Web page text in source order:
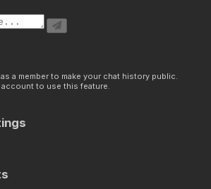
a member to make your chat history public.
to use this feature.